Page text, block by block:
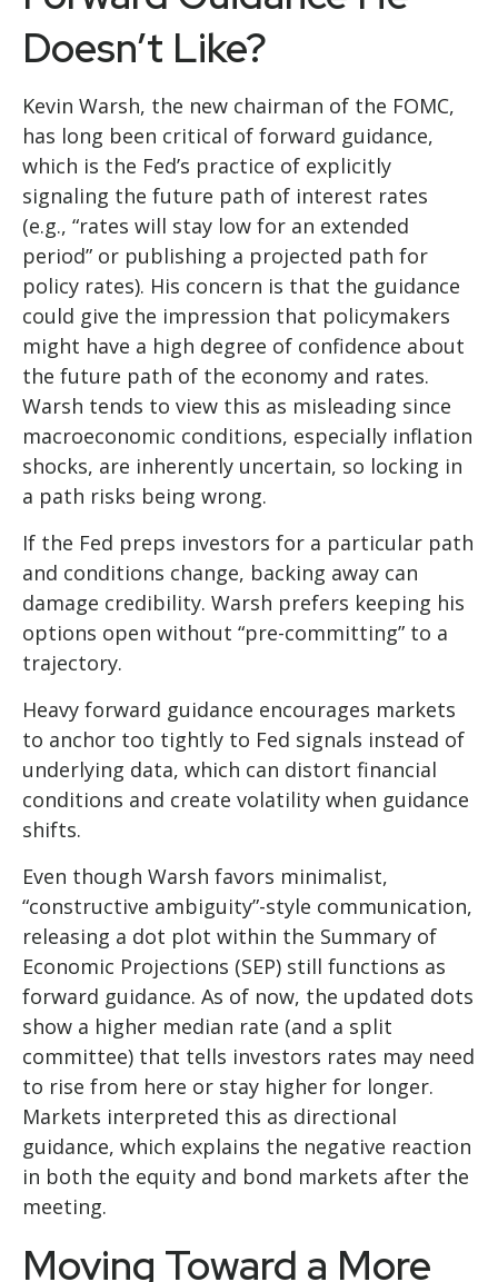
Doesn’t Like?
Kevin Warsh, the new chairman of the FOMC,
has long been critical of forward guidance,
which is the Fed’s practice of explicitly
signaling the future path of interest rates
(e.g., “rates will stay low for an extended
period” or publishing a projected path for
policy rates). His concern is that the guidance
could give the impression that policymakers
might have a high degree of confidence about
the future path of the economy and rates.
Warsh tends to view this as misleading since
macroeconomic conditions, especially inflation
shocks, are inherently uncertain, so locking in
a path risks being wrong.
If the Fed preps investors for a particular path
and conditions change, backing away can
damage credibility. Warsh prefers keeping his
options open without “pre-committing” to a
trajectory.
Heavy forward guidance encourages markets
to anchor too tightly to Fed signals instead of
underlying data, which can distort financial
conditions and create volatility when guidance
shifts.
Even though Warsh favors minimalist,
“constructive ambiguity”-style communication,
releasing a dot plot within the Summary of
Economic Projections (SEP) still functions as
forward guidance. As of now, the updated dots
show a higher median rate (and a split
committee) that tells investors rates may need
to rise from here or stay higher for longer.
Markets interpreted this as directional
guidance, which explains the negative reaction
in both the equity and bond markets after the
meeting.
Moving Toward a More